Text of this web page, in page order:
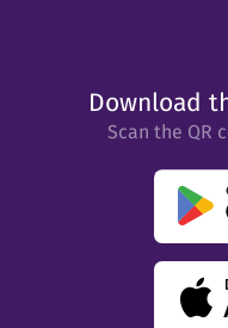
Download
Scan the QR